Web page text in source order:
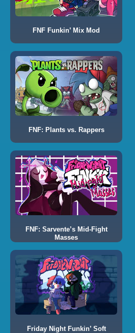
FNF Funkin’ Mix Mod
FNF: Plants vs. Rappers
FNF: Sarvente’s Mid-Fight
Masses
Friday Night Funkin’ Soft